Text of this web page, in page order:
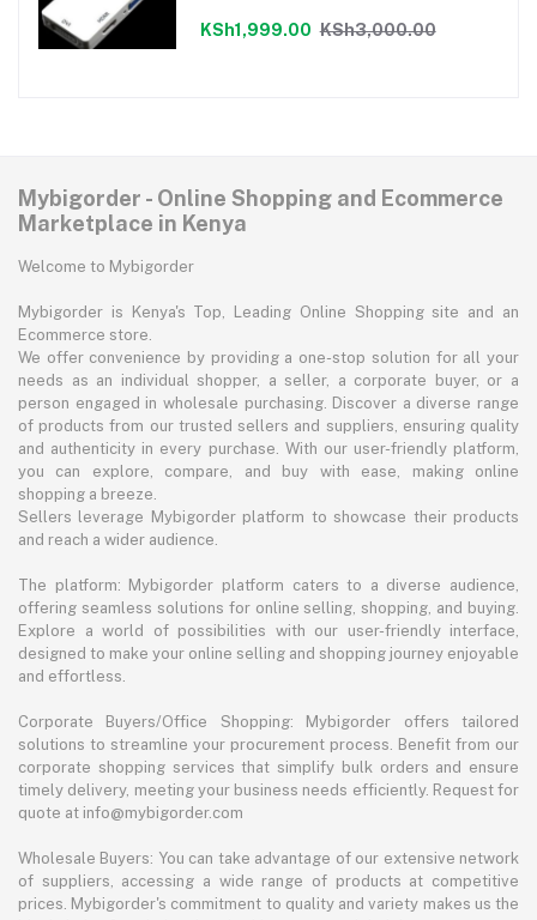
KSh1,999.00 KSh3,000.00
Mybigorder - Online Shopping and Ecommerce
Marketplace in Kenya
Welcome to Mybigorder
Mybigorder is Kenya's Top, Leading Online Shopping site and an
Ecommerce store.
We offer convenience by providing a one-stop solution for all your
needs as an individual shopper, a seller, a corporate buyer, or a
person engaged in wholesale purchasing. Discover a diverse range
of products from our trusted sellers and suppliers, ensuring quality
and authenticity in every purchase. With our user-friendly platform,
you can explore, compare, and buy with ease, making online
shopping a breeze.
Sellers leverage Mybigorder platform to showcase their products
and reach a wider audience.
The platform: Mybigorder platform caters to a diverse audience,
offering seamless solutions for online selling, shopping, and buying.
Explore a world of possibilities with our user-friendly interface,
designed to make your online selling and shopping journey enjoyable
and effortless.
Corporate Buyers/Office Shopping: Mybigorder offers tailored
solutions to streamline your procurement process. Benefit from our
corporate shopping services that simplify bulk orders and ensure
timely delivery, meeting your business needs efficiently. Request for
quote at info@mybigorder.com
Wholesale Buyers: You can take advantage of our extensive network
of suppliers, accessing a wide range of products at competitive
prices. Mybigorder's commitment to quality and variety makes us the